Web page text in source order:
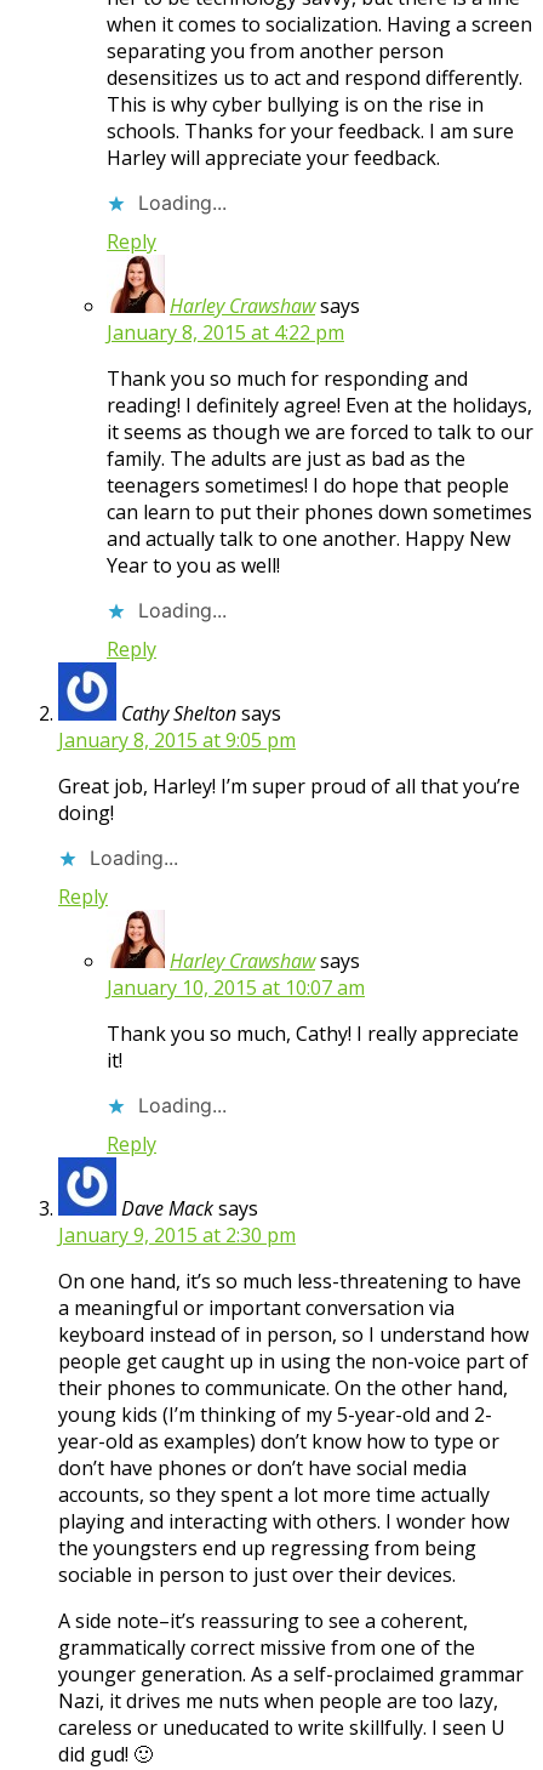
when it comes to socialization. Having a screen
separating you from another person
desensitizes us to act and respond differently.
This is why cyber bullying is on the rise in
schools. Thanks for your feedback. I am sure
Harley will appreciate your feedback.
Loading...
Reply
Harley Crawshawsays
January 8, 2015 at 4:22 pm
Thank you so much for responding and
reading! I definitely agree! Even at the holidays,
it seems as though we are forced to talk to our
family. The adults are just as bad as the
teenagers sometimes! I do hope that people
can learn to put their phones down sometimes
and actually talk to one another. Happy New
Year to you as well!
Loading...
Reply
Cathy Sheltonsays
January 8, 2015 at 9:05 pm
Great job, Harley! I’m super proud of all that you’re
doing!
Loading...
Reply
Harley Crawshawsays
January 10, 2015 at 10:07 am
Thank you so much, Cathy! I really appreciate
it!
Loading...
Reply
Dave Macksays
January 9, 2015 at 2:30 pm
On one hand, it’s so much less-threatening to have
a meaningful or important conversation via
keyboard instead of in person, so I understand how
people get caught up in using the non-voice part of
their phones to communicate. On the other hand,
young kids (I’m thinking of my 5-year-old and 2-
year-old as examples) don’t know how to type or
don’t have phones or don’t have social media
accounts, so they spent a lot more time actually
playing and interacting with others. I wonder how
the youngsters end up regressing from being
sociable in person to just over their devices.
A side note–it’s reassuring to see a coherent,
grammatically correct missive from one of the
younger generation. As a self-proclaimed grammar
Nazi, it drives me nuts when people are too lazy,
careless or uneducated to write skillfully. I seen U
did gud! 🙂